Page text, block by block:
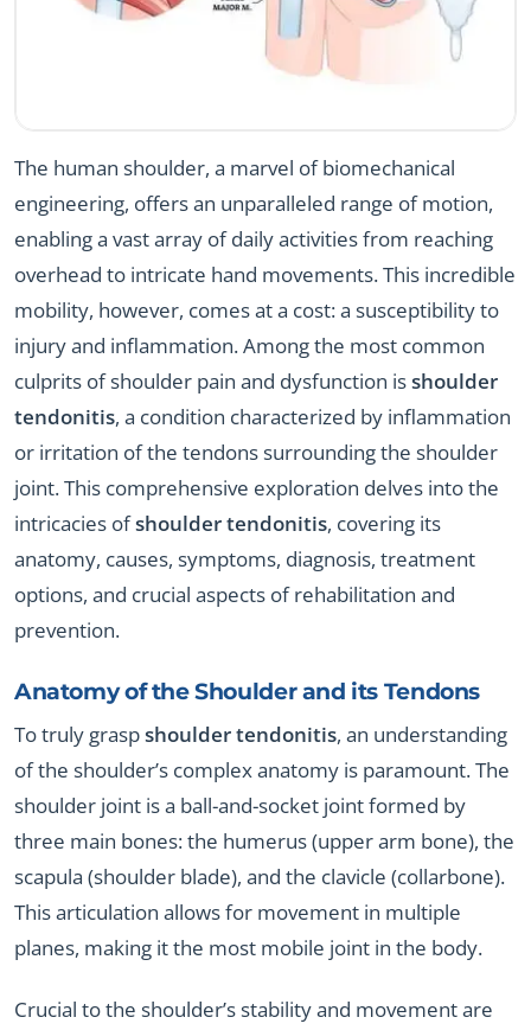
The human shoulder, a marvel of biomechanical
engineering, offers an unparalleled range of motion,
enabling a vast array of daily activities from reaching
overhead to intricate hand movements. This incredible
mobility, however, comes at a cost: a susceptibility to
injury and inflammation. Among the most common
culprits of shoulder pain and dysfunction isshoulder
tendonitis, a condition characterized by inflammation
or irritation of the tendons surrounding the shoulder
joint. This comprehensive exploration delves into the
intricacies ofshoulder tendonitis, covering its
anatomy, causes, symptoms, diagnosis, treatment
options, and crucial aspects of rehabilitation and
prevention.
Anatomy of the Shoulder and its Tendons
To truly graspshoulder tendonitis, an understanding
of the shoulder’s complex anatomy is paramount. The
shoulder joint is a ball-and-socket joint formed by
three main bones: the humerus (upper arm bone), the
scapula (shoulder blade), and the clavicle (collarbone).
This articulation allows for movement in multiple
planes, making it the most mobile joint in the body.
Crucial to the shoulder’s stability and movement are